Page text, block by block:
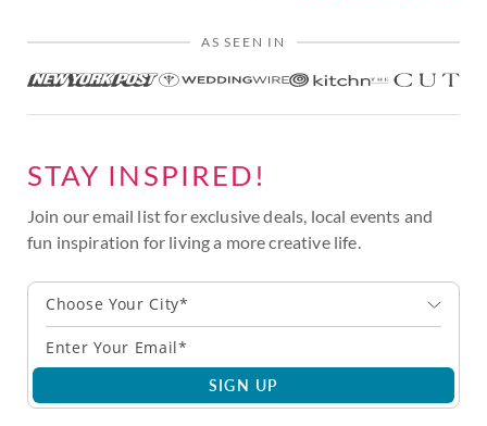
AS SEEN IN
STAY INSPIRED!
Join our email list for exclusive deals, local events and
fun inspiration for living a more creative life.
Choose Your City*
SIGN UP